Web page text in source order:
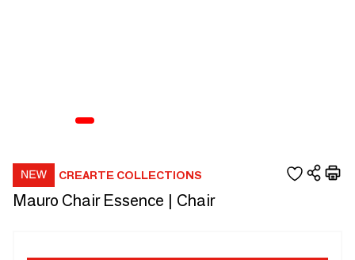
CREARTE COLLECTIONS
Mauro Chair Essence | Chair